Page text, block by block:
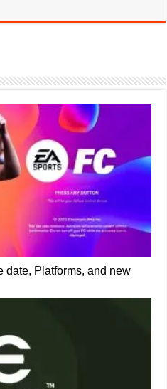
date, Platforms, and new